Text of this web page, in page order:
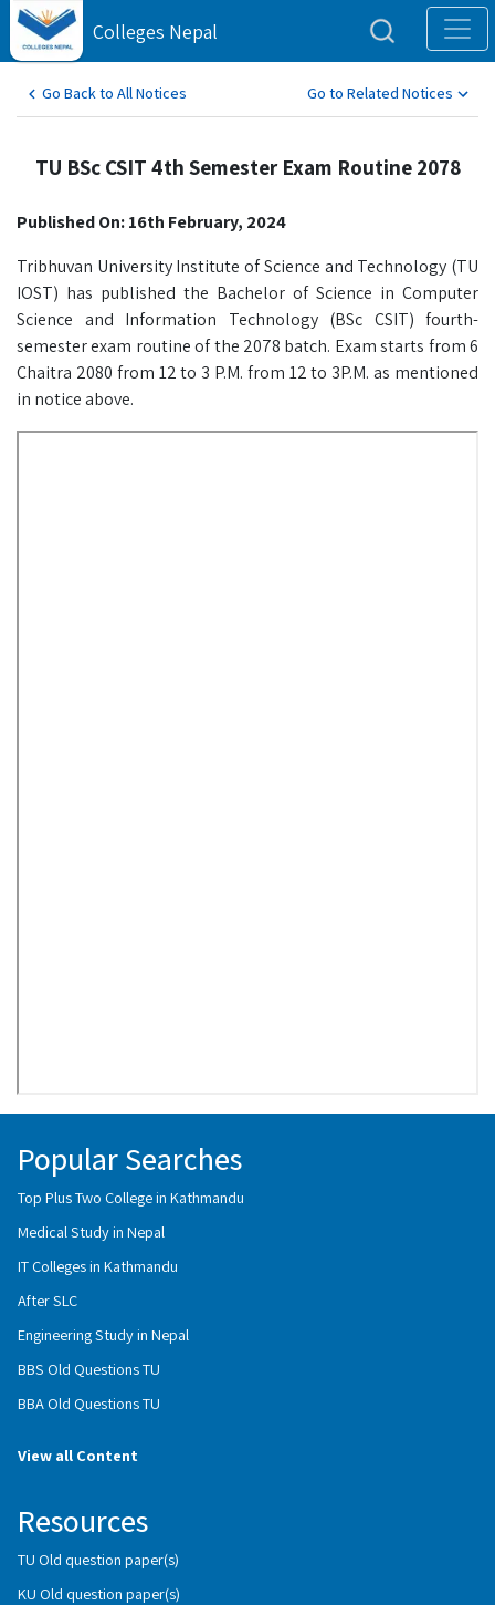
Colleges Nepal
Go Back to All Notices Go to Related Notices
TU BSc CSIT 4th Semester Exam Routine 2078
Published On: 16th February, 2024
Tribhuvan University Institute of Science and Technology (TU
IOST) has published the Bachelor of Science in Computer
Science and Information Technology (BSc CSIT) fourth-
semester exam routine of the 2078 batch. Exam starts from 6
Chaitra 2080 from 12 to 3 P.M. from 12 to 3P.M. as mentioned
in notice above.
Popular Searches
Top Plus Two College in Kathmandu
Medical Study in Nepal
IT Colleges in Kathmandu
After SLC
Engineering Study in Nepal
BBS Old Questions TU
BBA Old Questions TU
View all Content
Resources
TU Old question paper(s)
KU Old question paper(s)